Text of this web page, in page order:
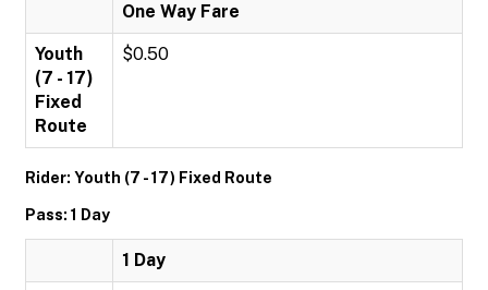
One Way Fare
Youth
(7 - 17)
Fixed
Route
$0.50
Rider: Youth (7 - 17) Fixed Route
Pass: 1 Day
1 Day